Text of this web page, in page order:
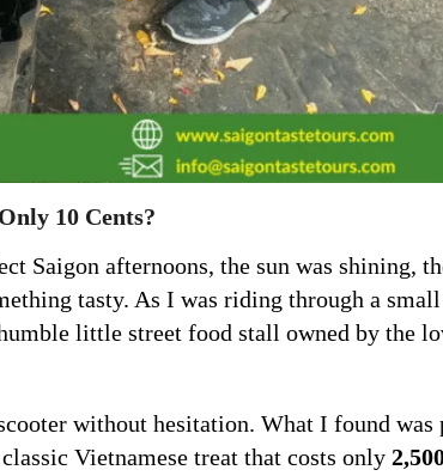
10 Cents?
Saigon afternoons, the sun was shining,
tasty. As I was riding through a
little street food stall owned by the
without hesitation. What I found was
classic Vietnamese treat that costs only